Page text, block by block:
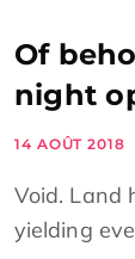
Of
night
14 AOÛT 2018
Void. Land
yielding